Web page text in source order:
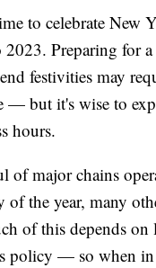
to celebrate New
2023. Preparing for
festivities may
— but it's wise to
hours.
of major chains
of the year, many
of this depends on
policy — so when